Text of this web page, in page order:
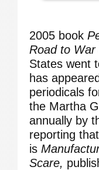
2005 book
Road to War
States went
has
periodicals
the Martha
annually by
reporting
is
Scare,